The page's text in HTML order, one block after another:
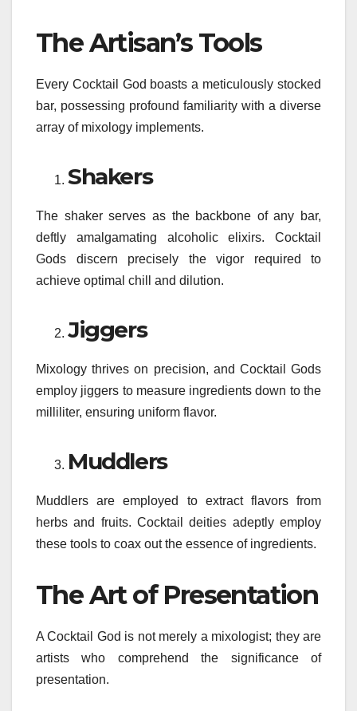
The Artisan’s Tools
Every Cocktail God boasts a meticulously stocked
bar, possessing profound familiarity with a diverse
array of mixology implements.
Shakers
The shaker serves as the backbone of any bar,
deftly amalgamating alcoholic elixirs. Cocktail
Gods discern precisely the vigor required to
achieve optimal chill and dilution.
Jiggers
Mixology thrives on precision, and Cocktail Gods
employ jiggers to measure ingredients down to the
milliliter, ensuring uniform flavor.
Muddlers
Muddlers are employed to extract flavors from
herbs and fruits. Cocktail deities adeptly employ
these tools to coax out the essence of ingredients.
The Art of Presentation
A Cocktail God is not merely a mixologist; they are
artists who comprehend the significance of
presentation.